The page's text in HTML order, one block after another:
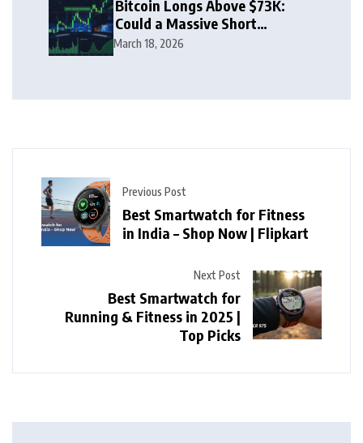
Bitcoin Longs Above $73K:
Could a Massive Short
Squeeze Follow?
March 18, 2026
Previous Post
Best Smartwatch for Fitness
in India – Shop Now | Flipkart
Next Post
Best Smartwatch for
Running & Fitness in 2025 |
Top Picks